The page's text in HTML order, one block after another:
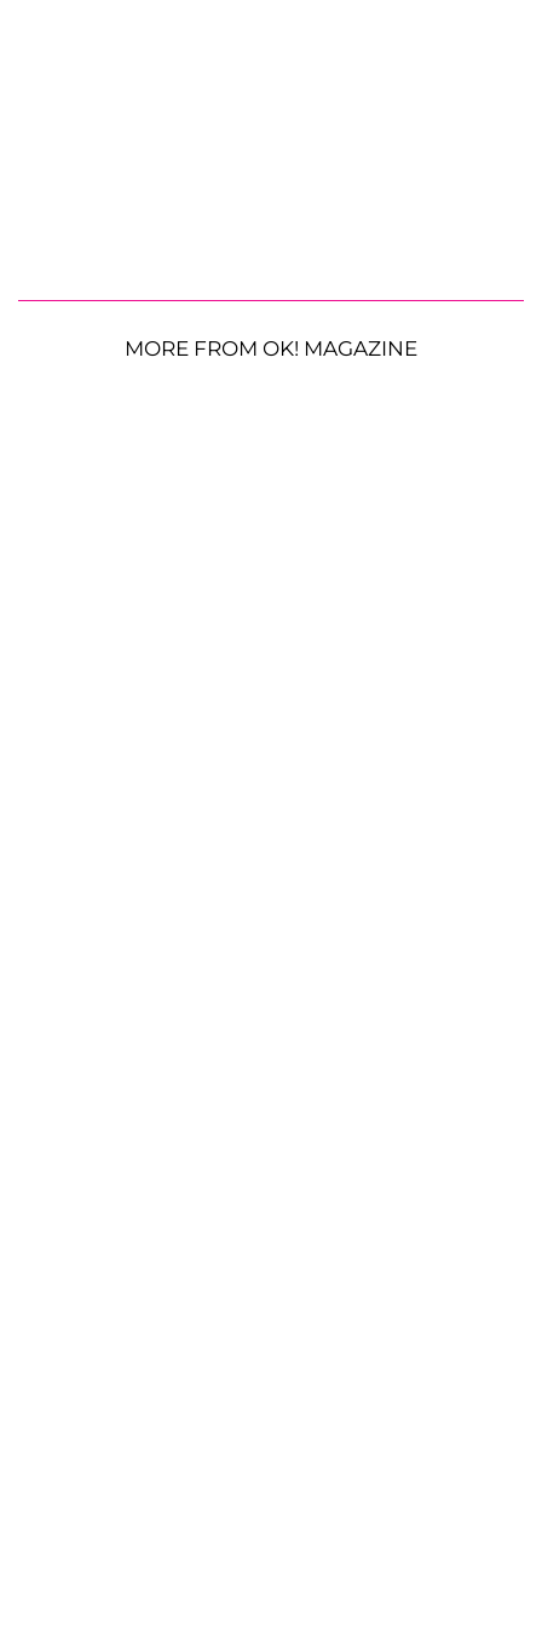
MORE FROM OK! MAGAZINE